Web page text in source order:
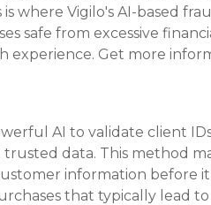
is where Vigilo's AI-based
safe from excessive
experience. Get more
AI to validate client
data. This method
information before it
that typically lead